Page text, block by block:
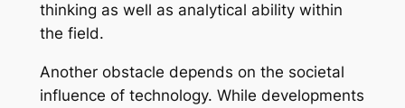
thinking as well as analytical ability within
the field.
Another obstacle depends on the societal
influence of technology. While developments